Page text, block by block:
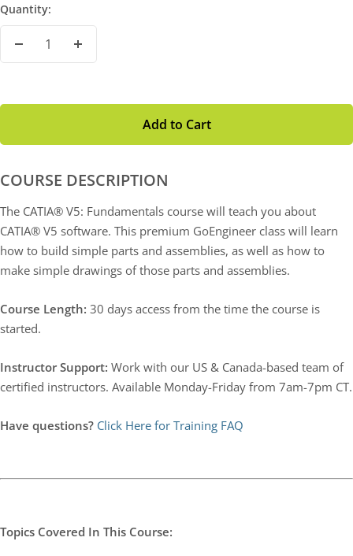
Quantity:
Decrease
Increase
Add to Cart
COURSE DESCRIPTION
The CATIA® V5: Fundamentals course will teach you about
CATIA® V5 software. This premium GoEngineer class will learn
how to build simple parts and assemblies, as well as how to
make simple drawings of those parts and assemblies.
Course Length: 30 days access from the time the course is
started.
Instructor Support: Work with our US & Canada-based team of
certified instructors. Available Monday-Friday from 7am-7pm CT.
Have questions? Click Here for Training FAQ
Topics Covered In This Course: